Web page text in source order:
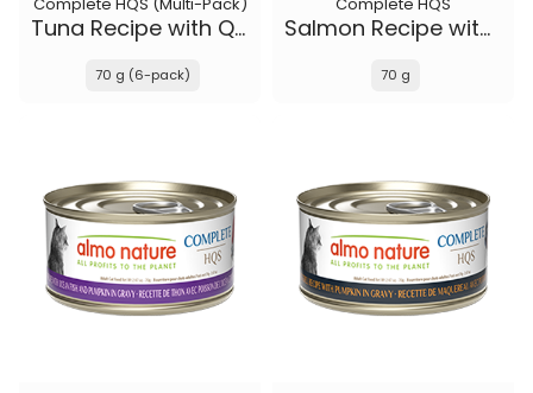
Tuna Recipe with Quail Eggs in gravy
70 g (6-pack)
Salmon Recipe with Papaya in gravy
70 g